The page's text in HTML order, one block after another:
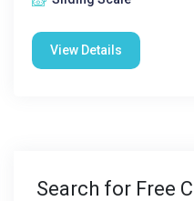
View Details
Search for Free